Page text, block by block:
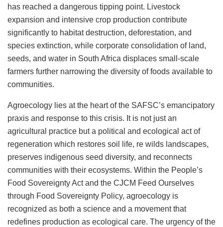
has reached a dangerous tipping point. Livestock
expansion and intensive crop production contribute
significantly to habitat destruction, deforestation, and
species extinction, while corporate consolidation of land,
seeds, and water in South Africa displaces small-scale
farmers further narrowing the diversity of foods available to
communities.
Agroecology lies at the heart of the SAFSC’s emancipatory
praxis and response to this crisis. It is not just an
agricultural practice but a political and ecological act of
regeneration which restores soil life, re wilds landscapes,
preserves indigenous seed diversity, and reconnects
communities with their ecosystems. Within the People’s
Food Sovereignty Act and the CJCM Feed Ourselves
through Food Sovereignty Policy, agroecology is
recognized as both a science and a movement that
redefines production as ecological care. The urgency of the